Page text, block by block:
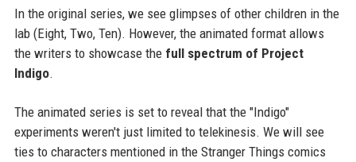
In the original series, we see glimpses of other children in the
lab (Eight, Two, Ten). However, the animated format allows
the writers to showcase the full spectrum of Project
Indigo.
The animated series is set to reveal that the "Indigo"
experiments weren't just limited to telekinesis. We will see
ties to characters mentioned in the Stranger Things comics